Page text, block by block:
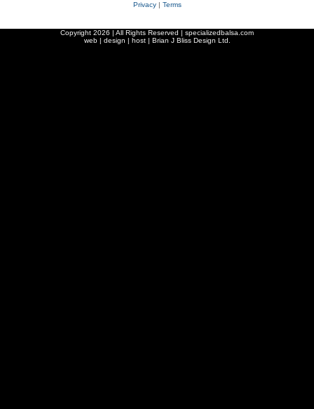
Privacy| Terms
Copyright 2026 | All Rights Reserved | specializedbalsa.com
web | design | host | Brian J Bliss Design Ltd.